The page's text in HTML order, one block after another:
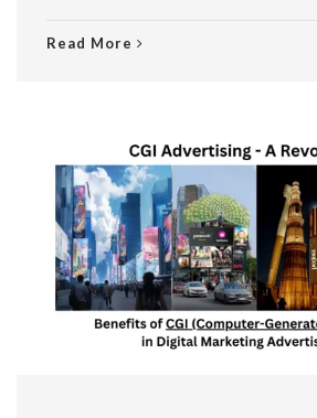
Read More